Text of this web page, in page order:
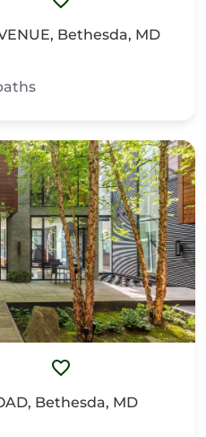
Bethesda, MD
Bethesda, MD